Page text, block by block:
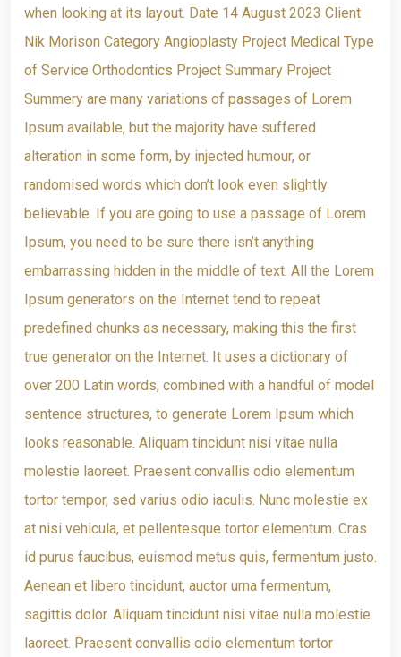
when looking at its layout. Date 14 August 2023 Client
Nik Morison Category Angioplasty Project Medical Type
of Service Orthodontics Project Summary Project
Summery are many variations of passages of Lorem
Ipsum available, but the majority have suffered
alteration in some form, by injected humour, or
randomised words which don’t look even slightly
believable. If you are going to use a passage of Lorem
Ipsum, you need to be sure there isn’t anything
embarrassing hidden in the middle of text. All the Lorem
Ipsum generators on the Internet tend to repeat
predefined chunks as necessary, making this the first
true generator on the Internet. It uses a dictionary of
over 200 Latin words, combined with a handful of model
sentence structures, to generate Lorem Ipsum which
looks reasonable. Aliquam tincidunt nisi vitae nulla
molestie laoreet. Praesent convallis odio elementum
tortor tempor, sed varius odio iaculis. Nunc molestie ex
at nisi vehicula, et pellentesque tortor elementum. Cras
id purus faucibus, euismod metus quis, fermentum justo.
Aenean et libero tincidunt, auctor urna fermentum,
sagittis dolor. Aliquam tincidunt nisi vitae nulla molestie
laoreet. Praesent convallis odio elementum tortor